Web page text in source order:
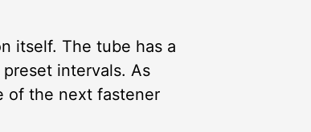
itself. The tube has a
intervals. As
of the next fastener